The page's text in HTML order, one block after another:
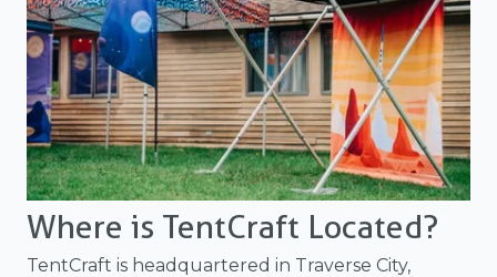
Where is TentCraft Located?
TentCraft is headquartered in Traverse City,